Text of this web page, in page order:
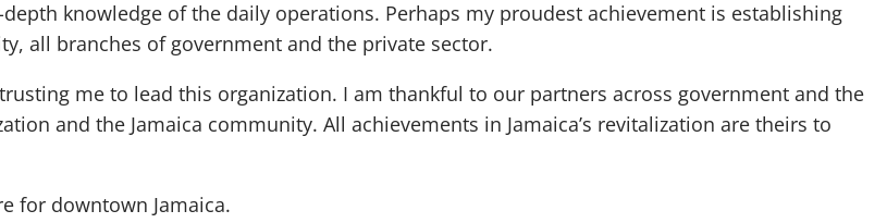
knowledge of the daily operations. Perhaps my proudest achievement is establishing
all branches of government and the private sector.
me to lead this organization. I am thankful to our partners across government and the
and the Jamaica community. All achievements in Jamaica’s revitalization are theirs to
for downtown Jamaica.